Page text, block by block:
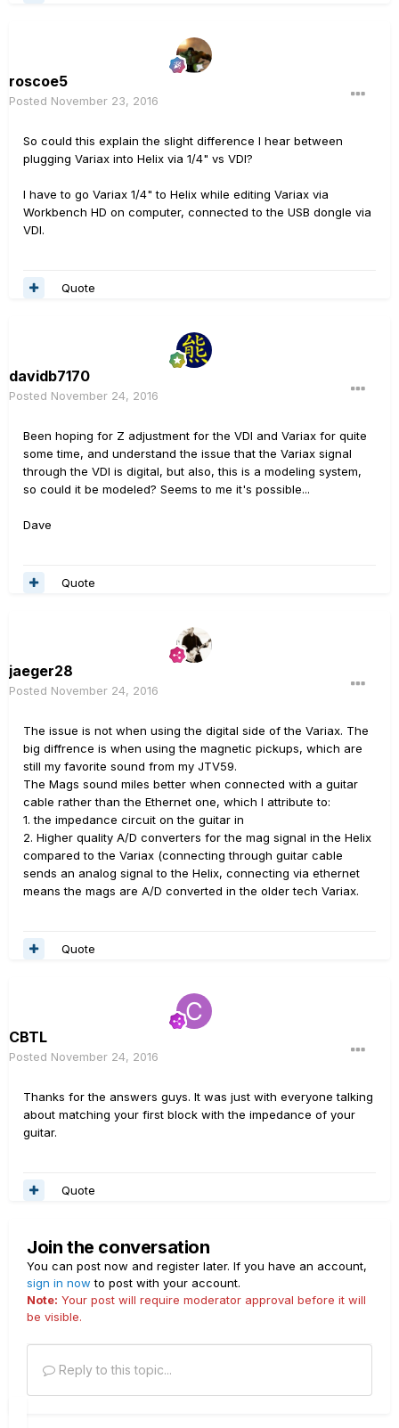
roscoe5
Posted November 23, 2016
So could this explain the slight difference I hear between
plugging Variax into Helix via 1/4" vs VDI?
I have to go Variax 1/4" to Helix while editing Variax via
Workbench HD on computer, connected to the USB dongle via
VDI.
Quote
davidb7170
Posted November 24, 2016
Been hoping for Z adjustment for the VDI and Variax for quite
some time, and understand the issue that the Variax signal
through the VDI is digital, but also, this is a modeling system,
so could it be modeled? Seems to me it's possible...
Dave
Quote
jaeger28
Posted November 24, 2016
The issue is not when using the digital side of the Variax. The
big diffrence is when using the magnetic pickups, which are
still my favorite sound from my JTV59.
The Mags sound miles better when connected with a guitar
cable rather than the Ethernet one, which I attribute to:
1. the impedance circuit on the guitar in
2. Higher quality A/D converters for the mag signal in the Helix
compared to the Variax (connecting through guitar cable
sends an analog signal to the Helix, connecting via ethernet
means the mags are A/D converted in the older tech Variax.
Quote
CBTL
Posted November 24, 2016
Thanks for the answers guys. It was just with everyone talking
about matching your first block with the impedance of your
guitar.
Quote
Join the conversation
You can post now and register later. If you have an account,
sign in now to post with your account.
Note: Your post will require moderator approval before it will
be visible.
Reply to this topic...